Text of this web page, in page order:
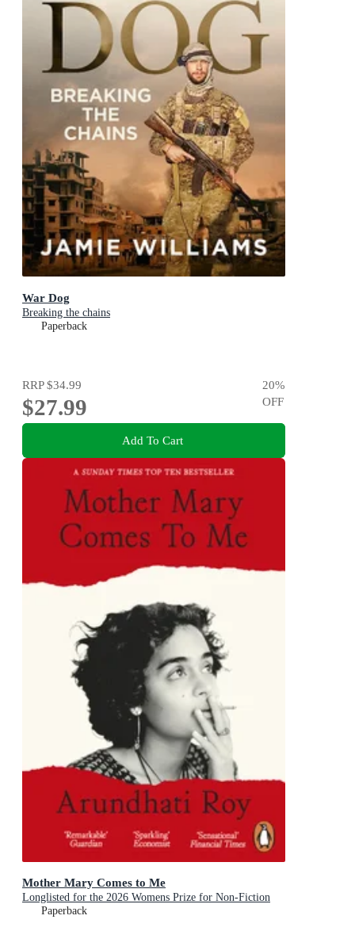
War Dog
Breaking the chains
Paperback
RRP$34.99
$27.99
20%
OFF
Add To Cart
Mother Mary Comes to Me
Longlisted for the 2026 Womens Prize for Non-Fiction
Paperback